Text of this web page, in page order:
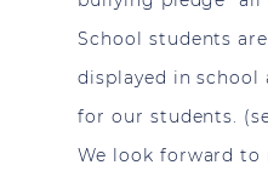
School students
displayed in school
for our students.
We look forward to